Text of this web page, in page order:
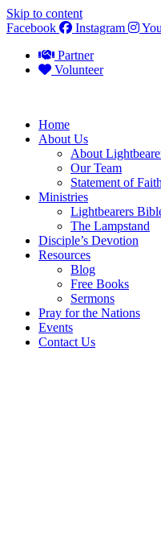
Skip to content
Facebook
Instagram
Partner
Volunteer
Home
About Us
About
Our Team
Statement of Faith
Ministries
Lightbearers
The Lampstand
Disciple’s Devotion
Resources
Blog
Free Books
Sermons
Pray for the Nations
Events
Contact Us